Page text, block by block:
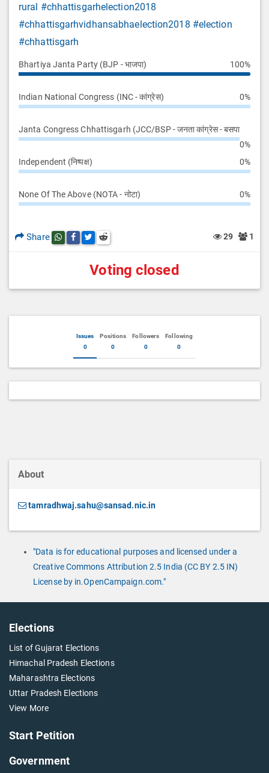
rural #chhattisgarhelection2018
#chhattisgarhvidhansabhaelection2018 #election
#chhattisgarh
Bhartiya Janta Party (BJP - भाजपा) 100%
Indian National Congress (INC - कांग्रेस) 0%
Janta Congress Chhattisgarh (JCC/BSP - जनता कांग्रेस - बसपा
0%
Independent (निष्पक्ष)
0%
None Of The Above (NOTA - नोटा) 0%
Share Share this post on whatsapp
Share this post on Facebook
Share this post on Twitter
Share this post on Reddit 29 1
Voting closed
Issues
0
Positions
0
Followers
0
Following
0
About
tamradhwaj.sahu@sansad.nic.in
"Data is for educational purposes and licensed under a
Creative Commons Attribution 2.5 India (CC BY 2.5 IN)
License by in.OpenCampaign.com."
Elections
List of Gujarat Elections
Himachal Pradesh Elections
Maharashtra Elections
Uttar Pradesh Elections
View More
Start Petition
Government